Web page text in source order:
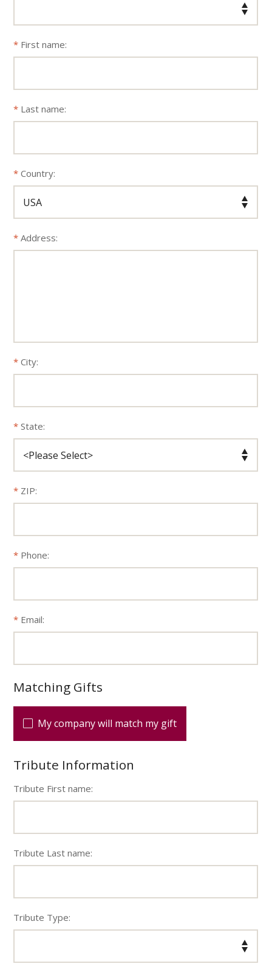
First name:
Last name:
Country:
Address:
City:
State:
ZIP:
Phone:
Email:
Matching Gifts
My company will match my gift
Tribute Information
Tribute First name:
Tribute Last name:
Tribute Type: